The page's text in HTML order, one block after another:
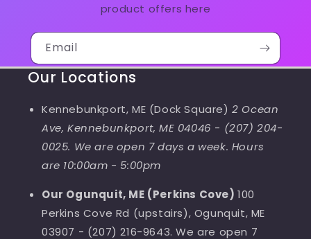
product offers here
Email
Our Locations
Kennebunkport, ME (Dock Square)2 Ocean
Ave, Kennebunkport, ME 04046 - (207) 204-
0025. We are open 7 days a week. Hours
are 10:00am - 5:00pm
Our Ogunquit, ME (Perkins Cove)100
Perkins Cove Rd (upstairs), Ogunquit, ME
03907 - (207) 216-9643. We are open 7